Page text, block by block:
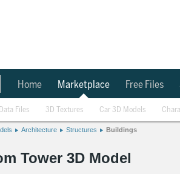
Home Marketplace Free Files
Files 3D Textures Car 3D Models
Architecture Structures Buildings
Tower 3D Model